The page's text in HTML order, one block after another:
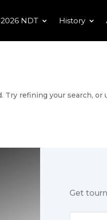
2026 NDT History
Try refining your search,
Get